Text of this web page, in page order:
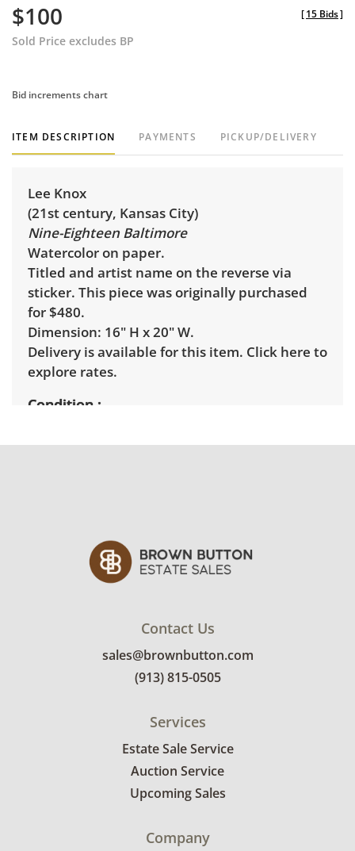
$100
Sold Price excludes BP
[15 Bids]
Bid increments chart
ITEM DESCRIPTION PAYMENTS PICKUP/DELIVERY
Lee Knox
(21st century, Kansas City)
Nine-Eighteen Baltimore
Watercolor on paper.
Titled and artist name on the reverse via
sticker. This piece was originally purchased
for $480.
Dimension: 16" H x 20" W.
Delivery is available for this item. Click here to
explore rates.
Condition
Contact Us
sales@brownbutton.com
(913) 815-0505
Services
Estate Sale Service
Auction Service
Upcoming Sales
Company